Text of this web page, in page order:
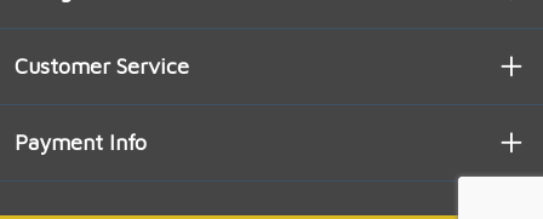
Customer Service
Payment Info